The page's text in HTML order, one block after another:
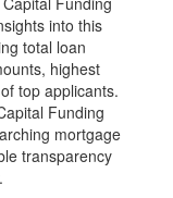
into this
total loan
highest
top applicants.
Funding
mortgage
transparency